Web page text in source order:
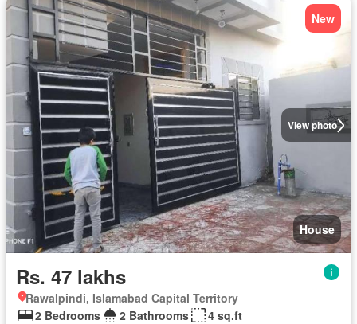
View photo
New
House
Rs. 47 lakhs
Rawalpindi, Islamabad Capital Territory
2 Bedrooms
2 Bathrooms 4 sq.ft